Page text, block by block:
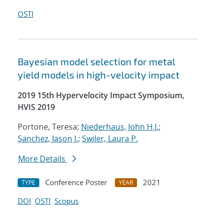
OSTI
Bayesian model selection for metal
yield models in high-velocity impact
2019 15th Hypervelocity Impact Symposium,
HVIS 2019
Portone, Teresa; Niederhaus, John H.J.;
Sanchez, Jason J.; Swiler, Laura P.
More Details
TYPE Conference Poster YEAR
2021
DOI OSTI Scopus